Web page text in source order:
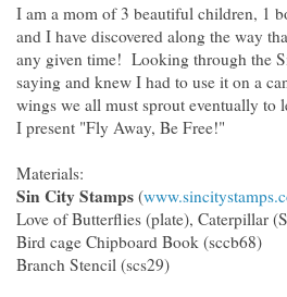
I am a mom of 3 beautiful children, 1
and I have discovered along the way
any given time! Looking through the
saying and knew I had to use it on a
wings we all must sprout eventually
I present "Fly Away, Be Free!"
Materials:
Sin City Stamps(
Love of Butterflies (plate), Caterpillar
Bird cage Chipboard Book (sccb68)
Branch Stencil (scs29)